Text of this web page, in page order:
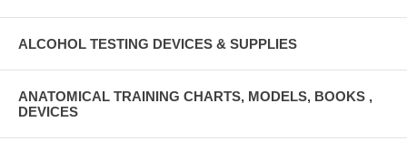
ALCOHOL TESTING DEVICES & SUPPLIES
ANATOMICAL TRAINING CHARTS, MODELS, BOOKS ,
DEVICES